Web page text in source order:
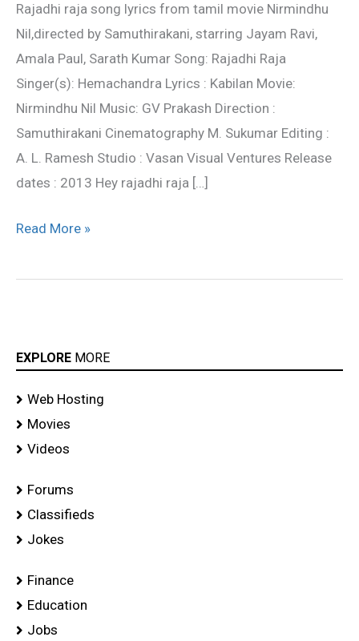
Rajadhi raja song lyrics from tamil movie Nirmindhu
Nil,directed by Samuthirakani, starring Jayam Ravi,
Amala Paul, Sarath Kumar Song: Rajadhi Raja
Singer(s): Hemachandra Lyrics : Kabilan Movie:
Nirmindhu Nil Music: GV Prakash Direction :
Samuthirakani Cinematography M. Sukumar Editing :
A. L. Ramesh Studio : Vasan Visual Ventures Release
dates : 2013 Hey rajadhi raja […]
–
Nirmindhu
Nil
Read More »
EXPLORE MORE
Web Hosting
Movies
Videos
Forums
Classifieds
Jokes
Finance
Education
Jobs